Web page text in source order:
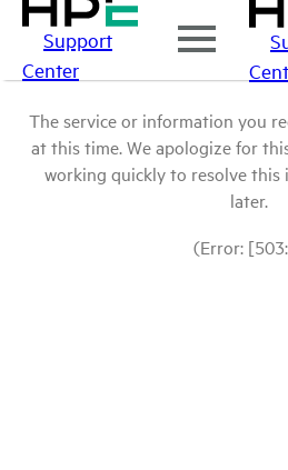
Support
Center
The service or information you
at this time. We apologize for
working quickly to resolve this
later.
(Error: